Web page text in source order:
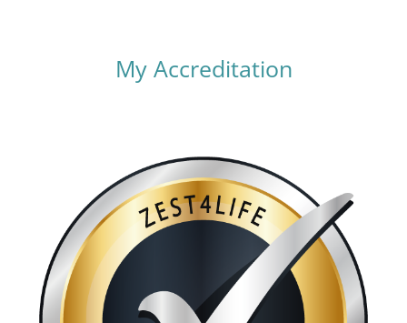
My Accreditation